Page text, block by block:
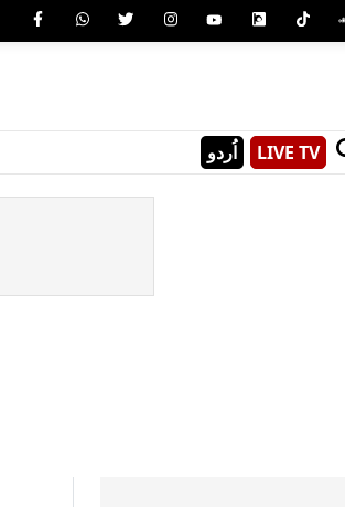
اُردو LIVE TV